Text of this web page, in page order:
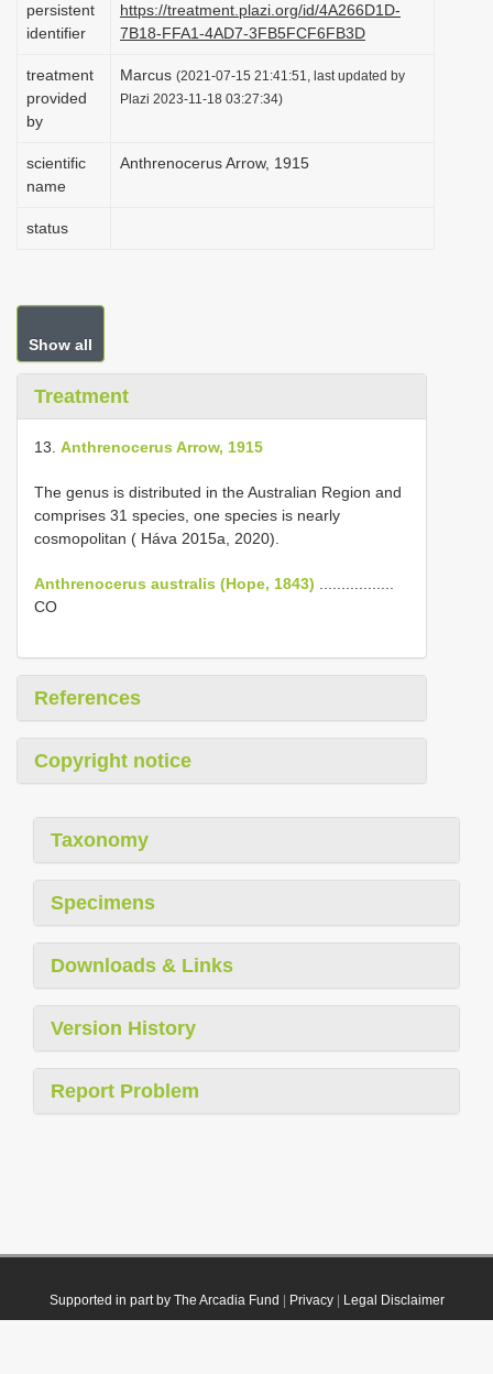
persistent
identifier
https://treatment.plazi.org/id/4A266D1D-
7B18-FFA1-4AD7-3FB5FCF6FB3D
treatment
provided
by
Marcus (2021-07-15 21:41:51, last updated by
Plazi 2023-11-18 03:27:34)
scientific
name
Anthrenocerus Arrow, 1915
status
Show all
Treatment
13. Anthrenocerus Arrow, 1915
The genus is distributed in the Australian Region and
comprises 31 species, one species is nearly
cosmopolitan ( Háva 2015a, 2020).
Anthrenocerus australis (Hope, 1843)
CO
References
Copyright notice
Taxonomy
Specimens
Downloads & Links
Version History
Report Problem
Supported in part by The Arcadia Fund Privacy| Legal Disclaimer